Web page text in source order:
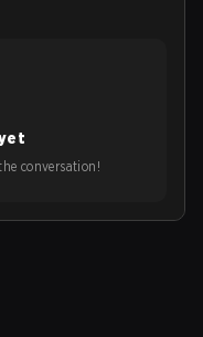
conversation!